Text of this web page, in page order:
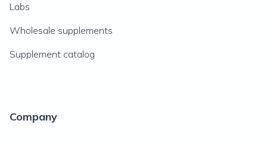
Labs
Wholesale supplements
Supplement catalog
Company